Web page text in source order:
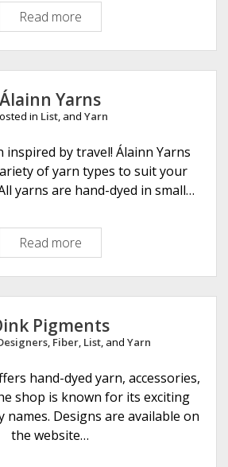
Read more
k
d
o
t
t
r
k
n
t
Álainn Yarns
in List, and Yarn
inspired by travel! Álainn Yarns
of yarn types to suit your
yarns are hand-dyed in small…
Read more
l
a
i
n
n
a
r
n
Pigments
, Fiber, List, and Yarn
hand-dyed yarn, accessories,
shop is known for its exciting
names. Designs are available on
the website…